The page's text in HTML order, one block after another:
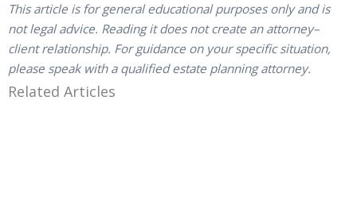
This article is for general educational purposes only and is
not legal advice. Reading it does not create an attorney–
client relationship. For guidance on your specific situation,
please speak with a qualified estate planning attorney.
Related Articles